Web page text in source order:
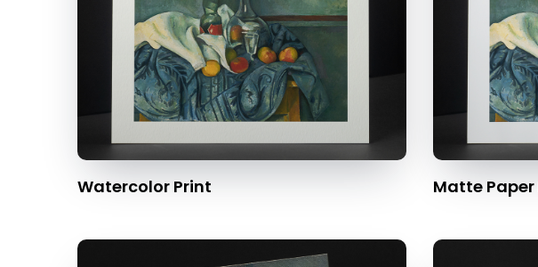
Watercolor Print Matte Paper